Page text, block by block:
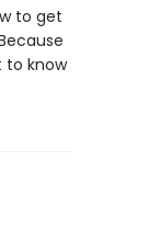
to get
to know